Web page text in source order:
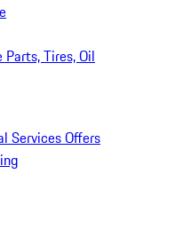
Parts, Tires, Oil
Services Offers